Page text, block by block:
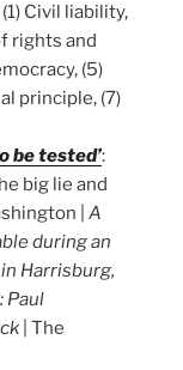
Civil liability,
rights and
(5)
principle, (7)
be tested’:
big lie and
| A
during an
Harrisburg,
Paul
| The